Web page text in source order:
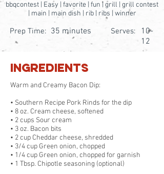
bbqcontest | Easy | favorite | fun | grill | grill contest
| main | main dish | rib | ribs | winner
Prep Time: 35 minutes Serves:
10-
12
Ingredients
Warm and Creamy Bacon Dip:
• Southern Recipe Pork Rinds for the dip
• 8 oz. Cream cheese, softened
• 2 cups Sour cream
• 3 oz. Bacon bits
• 2 cup Cheddar cheese, shredded
• 3/4 cup Green onion, chopped
• 1/4 cup Green onion, chopped for garnish
• 1 Tbsp. Chipotle seasoning (optional)